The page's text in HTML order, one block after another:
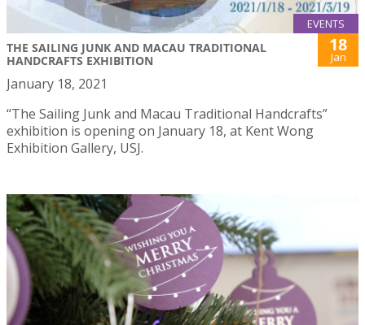
EVENTS
THE SAILING JUNK AND MACAU TRADITIONAL
HANDCRAFTS EXHIBITION
18
Jan
January 18, 2021
“The Sailing Junk and Macau Traditional Handcrafts”
exhibition is opening on January 18, at Kent Wong
Exhibition Gallery, USJ.